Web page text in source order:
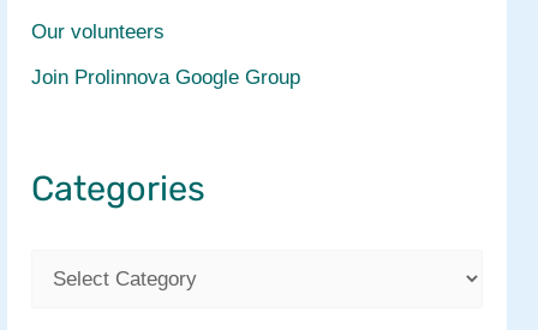
Our volunteers
Join Prolinnova Google Group
Categories